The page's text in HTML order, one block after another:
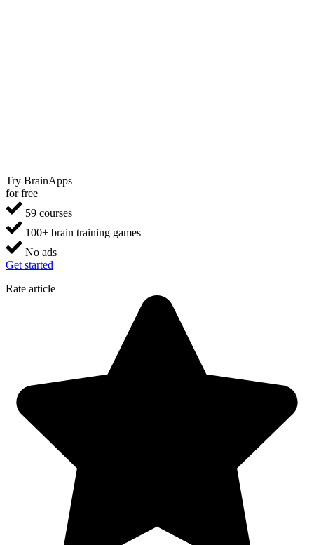
Try BrainApps
for free
59 courses
100+ brain training games
No ads
Get started
Rate article